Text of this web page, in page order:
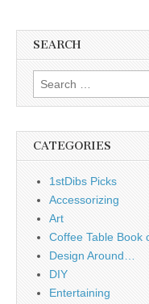
SEARCH
Search
for:
CATEGORIES
1stDibs Picks
Accessorizing
Art
Coffee Table Book
Design Around…
DIY
Entertaining